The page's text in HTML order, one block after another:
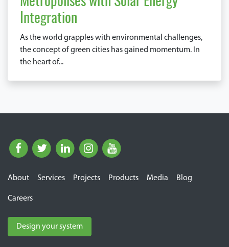
Integration
As the world grapples with environmental challenges,
the concept of green cities has gained momentum. In
the heart of...
About Services Projects Products Media Blog
Careers
Design your system